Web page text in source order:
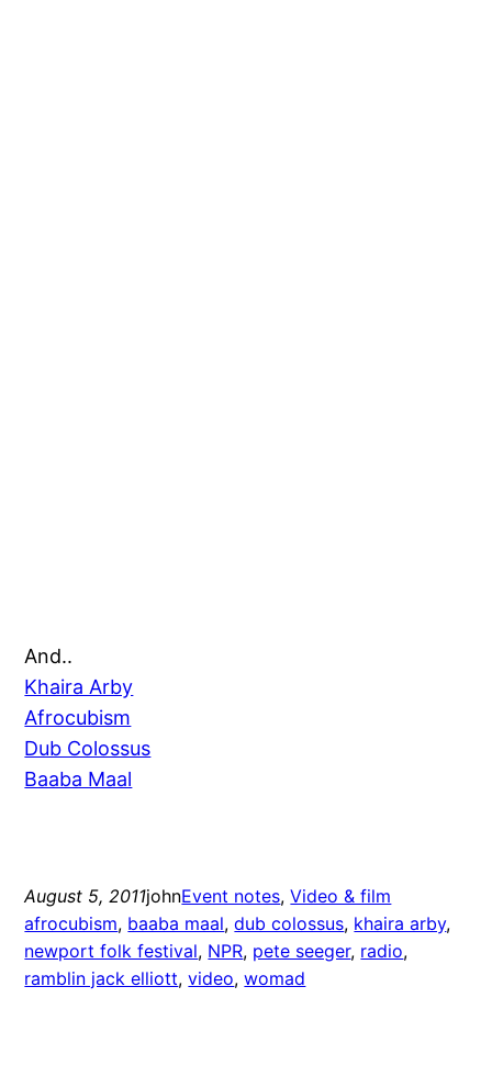
And..
Khaira Arby
Afrocubism
Dub Colossus
Baaba Maal
August 5, 2011johnEvent notes, Video & film
afrocubism, baaba maal, dub colossus, khaira arby
newport folk festival, NPR, pete seeger, radio
ramblin jack elliott, video, womad